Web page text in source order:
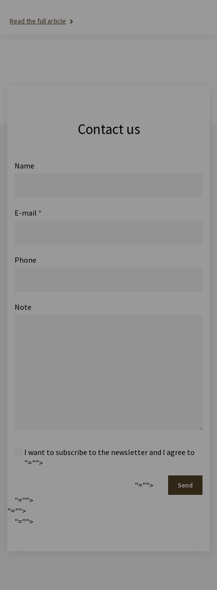
Read the full article
Contact us
Name
E-mail *
Phone
Note
I want to subscribe to the newsletter and I agree to
"="">
"=""> Send
"="">
"="">
"="">